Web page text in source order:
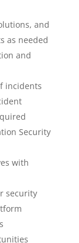
and
as needed
and
incidents
Security
with
security